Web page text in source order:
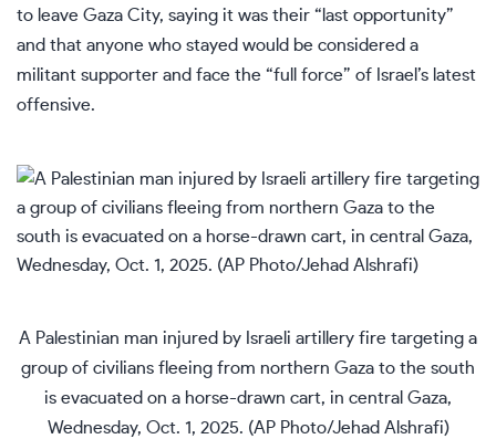
to leave Gaza City, saying it was their “last opportunity”
and that anyone who stayed would be considered a
militant supporter and face the “full force” of Israel’s latest
offensive.
A Palestinian man injured by Israeli artillery fire targeting a
group of civilians fleeing from northern Gaza to the south
is evacuated on a horse-drawn cart, in central Gaza,
Wednesday, Oct. 1, 2025. (AP Photo/Jehad Alshrafi)